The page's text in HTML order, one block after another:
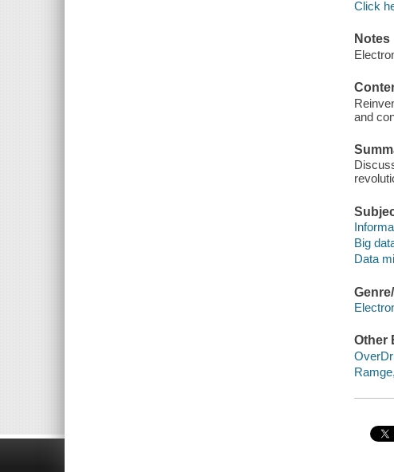
Click
Notes
and
Big
Data
Other